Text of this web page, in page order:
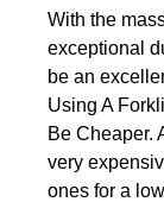
With the
exceptional
be an
Using A
Be Cheaper.
very
ones for a